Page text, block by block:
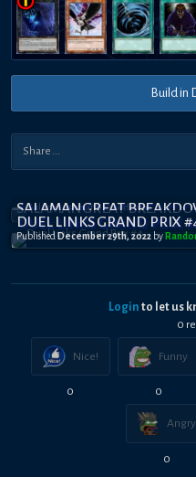
Build in
SALAMANGREAT
DUEL LINKS GRAND PRIX
PublishedDecember 29th, 2022 by
Login to let us
0
Nice!
0
Funny
0
Angry
0